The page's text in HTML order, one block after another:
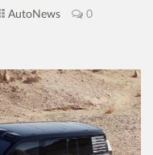
AutoNews 0